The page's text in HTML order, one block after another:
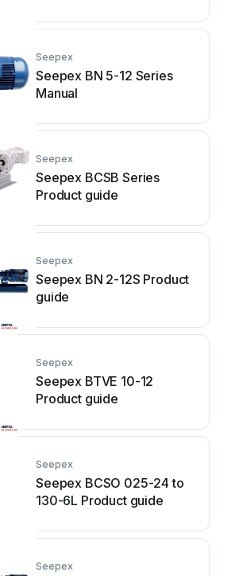
Seepex
Seepex BN 5-12 Series
Manual
Seepex
Seepex BCSB Series
Product guide
Seepex
Seepex BN 2-12S Product
guide
Seepex
Seepex BTVE 10-12
Product guide
Seepex
Seepex BCSO 025-24 to
130-6L Product guide
Seepex